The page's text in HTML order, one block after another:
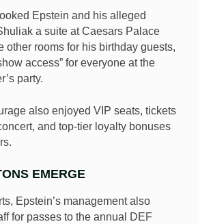
Epstein and his alleged
a suite at Caesars Palace
other rooms for his birthday guests,
access” for everyone at the
party.
also enjoyed VIP seats, tickets
and top-tier loyalty bonuses
EMERGE
Epstein’s management also
for passes to the annual DEF